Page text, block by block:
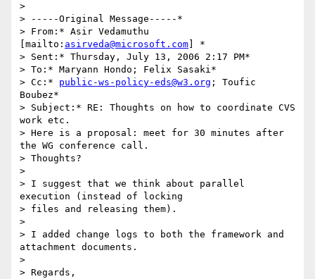
>
> -----Original Message-----*
> From:* Asir Vedamuthu
[mailto: asirveda@microsoft.com ] *
> Sent:* Thursday, July 13, 2006 2:17 PM*
> To:* Maryann Hondo; Felix Sasaki*
> Cc:* public-ws-policy-eds@w3.org ; Toufic
Boubez*
> Subject:* RE: Thoughts on how to coordinate CVS
work etc.
> Here is a proposal: meet for 30 minutes after
the WG conference call.
> Thoughts?
>
> I suggest that we think about parallel
execution (instead of locking
> files and releasing them).
>
> I added change logs to both the framework and
attachment documents.
>
> Regards,